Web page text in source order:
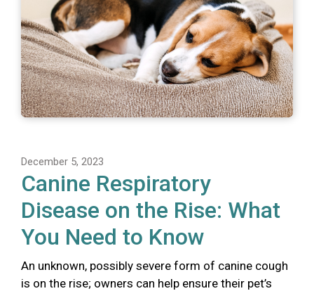
December 5, 2023
Canine Respiratory
Disease on the Rise: What
You Need to Know
An unknown, possibly severe form of canine cough
is on the rise; owners can help ensure their pet’s